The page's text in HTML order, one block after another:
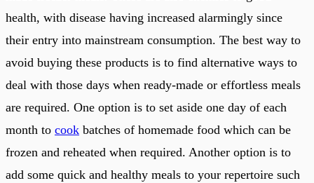
health, with disease having increased alarmingly since
their entry into mainstream consumption. The best way to
avoid buying these products is to find alternative ways to
deal with those days when ready-made or effortless meals
are required. One option is to set aside one day of each
month to cook batches of homemade food which can be
frozen and reheated when required. Another option is to
add some quick and healthy meals to your repertoire such